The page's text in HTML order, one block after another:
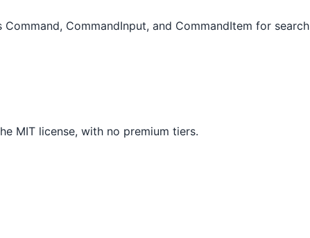
Command, CommandInput, and CommandItem for search
MIT license, with no premium tiers.